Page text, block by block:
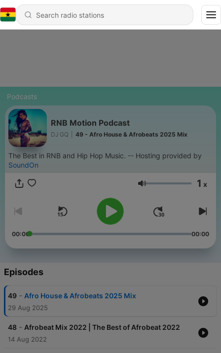
Podcasts
RNB Motion Podcast
DJ GQ 49 - Afro House & Afrobeats 2025 Mix
The Best in RNB and Hip Hop Music. -- Hosting provided by
SoundOn
Volume 1 x
00:00 00:00
Episodes
49 - Afro House & Afrobeats 2025 Mix
29 Aug 2025
48 - Afrobeat Mix 2022 | The Best of Afrobeat 2022
14 Aug 2022